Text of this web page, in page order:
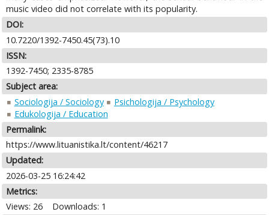
music video did not correlate with its popularity.
DOI:
10.7220/1392-7450.45(73).10
ISSN:
1392-7450; 2335-8785
Subject area:
Sociologija / Sociology
Psichologija / Psychology
Edukologija / Education
Permalink:
https://www.lituanistika.lt/content/46217
Updated:
2026-03-25 16:24:42
Metrics:
Views: 26
Downloads: 1